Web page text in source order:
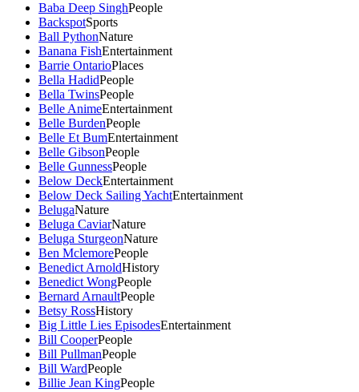
Baba Deep SinghPeople
BackspotSports
Ball PythonNature
Banana FishEntertainment
Barrie OntarioPlaces
Bella HadidPeople
Bella TwinsPeople
Belle AnimeEntertainment
Belle BurdenPeople
Belle Et BumEntertainment
Belle GibsonPeople
Belle GunnessPeople
Below DeckEntertainment
Below Deck Sailing YachtEntertainment
BelugaNature
Beluga CaviarNature
Beluga SturgeonNature
Ben MclemorePeople
Benedict ArnoldHistory
Benedict WongPeople
Bernard ArnaultPeople
Betsy RossHistory
Big Little Lies EpisodesEntertainment
Bill CooperPeople
Bill PullmanPeople
Bill WardPeople
Billie Jean KingPeople